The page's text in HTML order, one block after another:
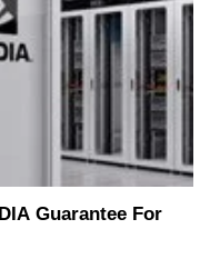
Guarantee For